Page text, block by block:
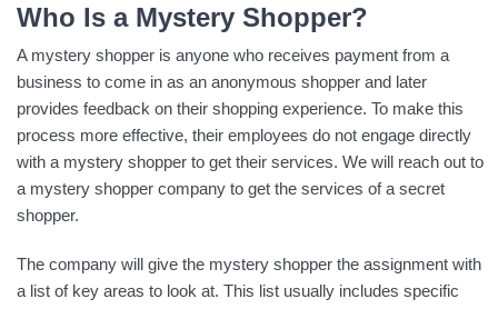
Who Is a Mystery Shopper?
A mystery shopper is anyone who receives payment from a
business to come in as an anonymous shopper and later
provides feedback on their shopping experience. To make this
process more effective, their employees do not engage directly
with a mystery shopper to get their services. We will reach out to
a mystery shopper company to get the services of a secret
shopper.
The company will give the mystery shopper the assignment with
a list of key areas to look at. This list usually includes specific